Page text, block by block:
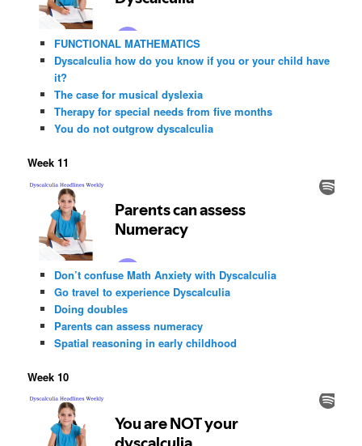
FUNCTIONAL MATHEMATICS
Dyscalculia how do you know if you or your child have
it?
The case for musical dyslexia
Therapy for special needs from five months
You do not outgrow dyscalculia
Week 11
Don’t confuse Math Anxiety with Dyscalculia
Go travel to experience Dyscalculia
Doing doubles
Parents can assess numeracy
Spatial reasoning in early childhood
Week 10